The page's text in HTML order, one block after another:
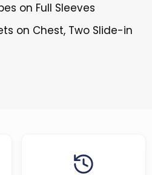
on Full Sleeves
on Chest, Two Slide-in